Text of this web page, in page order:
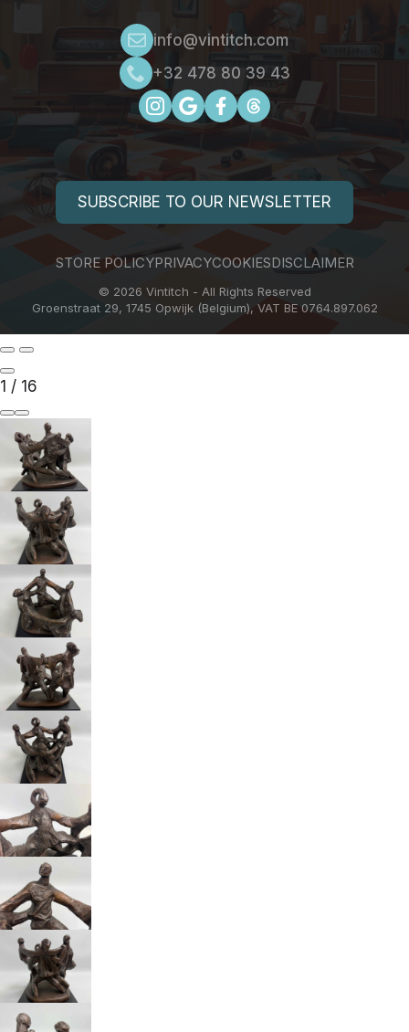
info@vintitch.com
+32 478 80 39 43
SUBSCRIBE TO OUR NEWSLETTER
STORE POLICYPRIVACYCOOKIESDISCLAIMER
© 2026 Vintitch - All Rights Reserved
Groenstraat 29, 1745 Opwijk (Belgium), VAT BE 0764.897.062
1 / 16